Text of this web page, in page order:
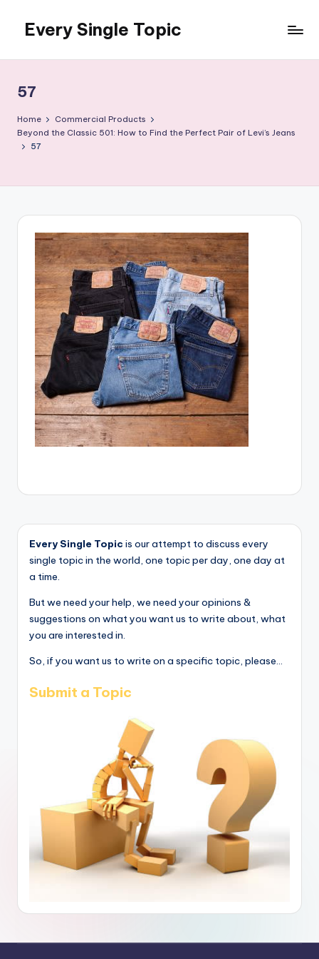
content
Every Single Topic
57
Home
Commercial Products
Beyond the Classic 501: How to Find the Perfect Pair of Levi’s Jeans
57
Every Single Topic is our attempt to discuss every
single topic in the world, one topic per day, one day at
a time.
But we need your help, we need your opinions &
suggestions on what you want us to write about, what
you are interested in.
So, if you want us to write on a specific topic, please...
Submit a Topic